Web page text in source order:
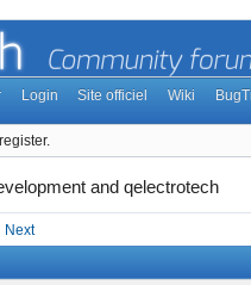
Login Site officiel Wiki
and qelectrotech
Next